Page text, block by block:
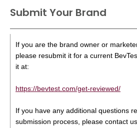
Submit Your Brand
If you are the brand owner or
please resubmit it for a current
it at:
https://bevtest.com/get-reviewed/
If you have any additional questions
submission process, please contact